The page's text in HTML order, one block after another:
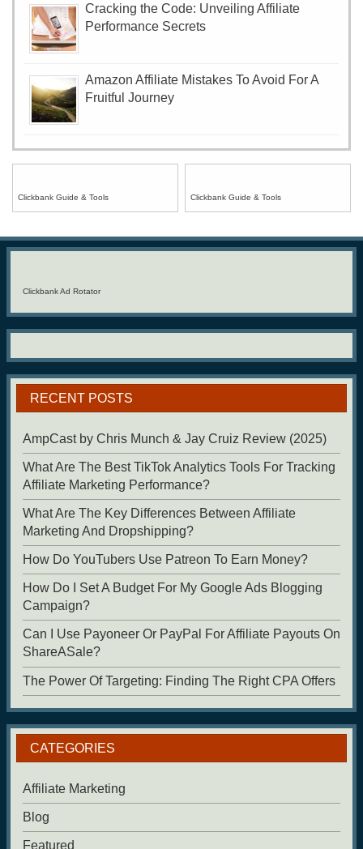
Cracking the Code: Unveiling Affiliate
Performance Secrets
Amazon Affiliate Mistakes To Avoid For A
Fruitful Journey
Clickbank Guide & Tools Clickbank Guide & Tools
Clickbank Ad Rotator
RECENT POSTS
AmpCast by Chris Munch & Jay Cruiz Review (2025)
What Are The Best TikTok Analytics Tools For Tracking
Affiliate Marketing Performance?
What Are The Key Differences Between Affiliate
Marketing And Dropshipping?
How Do YouTubers Use Patreon To Earn Money?
How Do I Set A Budget For My Google Ads Blogging
Campaign?
Can I Use Payoneer Or PayPal For Affiliate Payouts On
ShareASale?
The Power Of Targeting: Finding The Right CPA Offers
CATEGORIES
Affiliate Marketing
Blog
Featured